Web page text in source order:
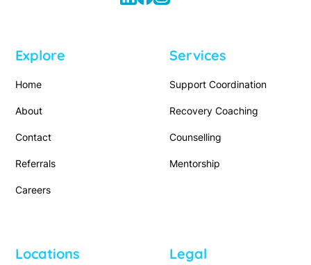
Explore
Home
About
Contact
Referrals
Careers
Services
Support Coordination
Recovery Coaching
Counselling
Mentorship
Locations Legal